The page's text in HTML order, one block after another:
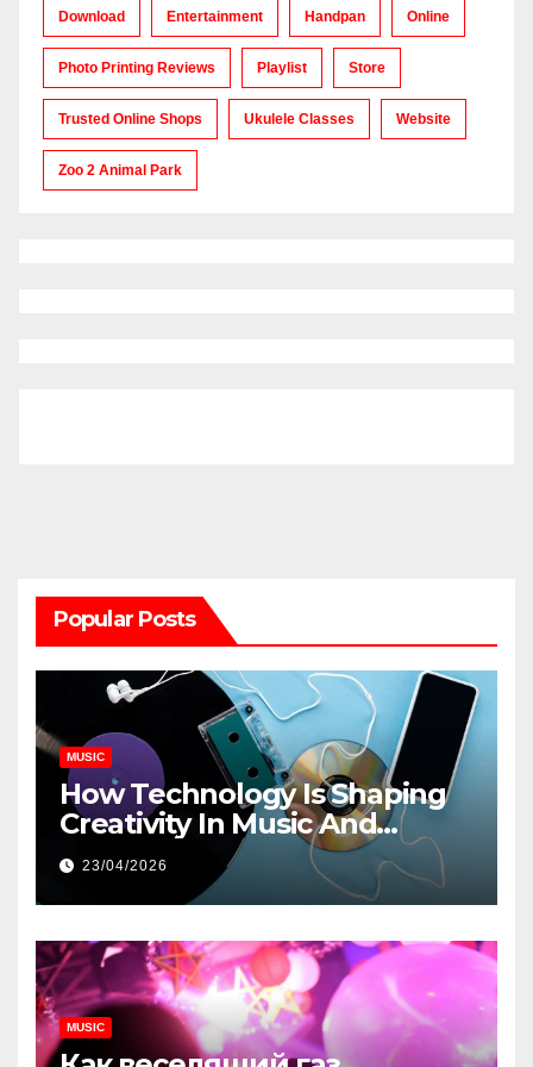
Download Entertainment Handpan Online
Photo Printing Reviews Playlist Store
Trusted Online Shops Ukulele Classes Website
Zoo 2 Animal Park
Popular Posts
MUSIC
How Technology Is Shaping
Creativity In Music And
Online Content
23/04/2026
MUSIC